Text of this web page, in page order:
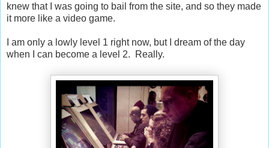
knew that I was going to bail from the site, and so they made
it more like a video game.
I am only a lowly level 1 right now, but I dream of the day
when I can become a level 2. Really.